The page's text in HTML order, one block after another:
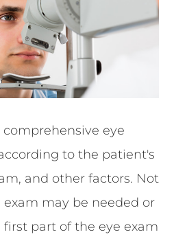
comprehensive eye
to the patient's
and other factors. Not
may be needed or
part of the eye exam